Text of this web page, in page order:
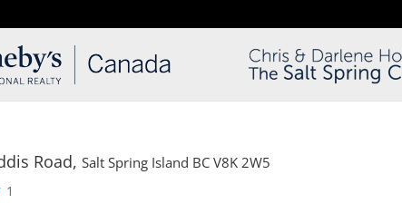
Road, Salt Spring Island BC V8K 2W5
1